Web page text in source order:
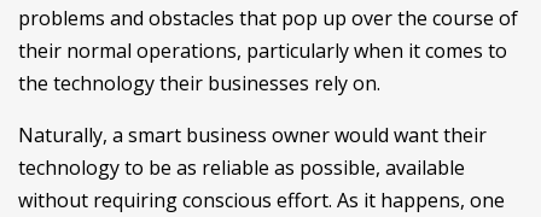
problems and obstacles that pop up over the course of
their normal operations, particularly when it comes to
the technology their businesses rely on.
Naturally, a smart business owner would want their
technology to be as reliable as possible, available
without requiring conscious effort. As it happens, one